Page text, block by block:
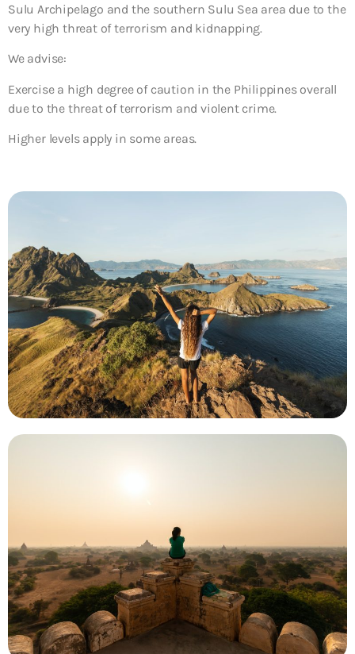
Sulu Archipelago and the southern Sulu Sea area due to the
very high threat of terrorism and kidnapping.
We advise:
Exercise a high degree of caution in the Philippines overall
due to the threat of terrorism and violent crime.
Higher levels apply in some areas.